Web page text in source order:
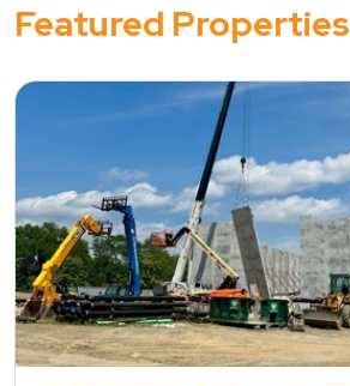
Featured Properties
view property